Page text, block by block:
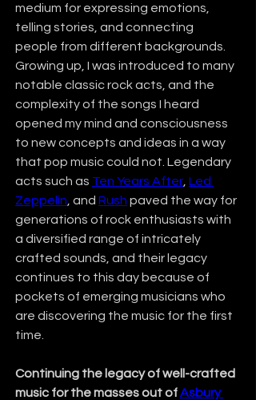
medium for expressing emotions,
telling stories, and connecting
people from different backgrounds.
Growing up, I was introduced to many
notable classic rock acts, and the
complexity of the songs I heard
opened my mind and consciousness
to new concepts and ideas in a way
that pop music could not. Legendary
acts such as Ten Years After Led
Zeppelin , and Rush paved the way for
generations of rock enthusiasts with
a diversified range of intricately
crafted sounds, and their legacy
continues to this day because of
pockets of emerging musicians who
are discovering the music for the first
time.
Continuing the legacy of well-crafted
music for the masses out of Asbury